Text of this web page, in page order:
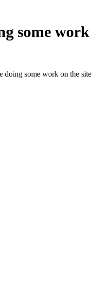
some work
doing some work on the site